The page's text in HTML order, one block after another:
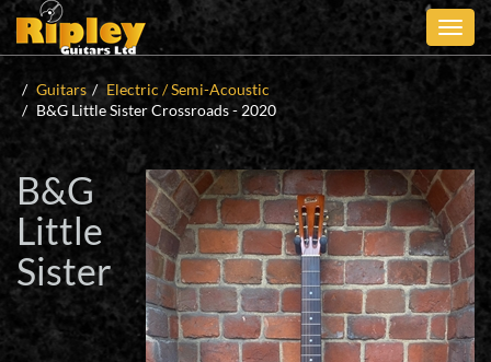
Skip
main
contentGuitars
Electric / Semi-Acoustic
B&G Little Sister Crossroads - 2020
B&G
Little
Sister